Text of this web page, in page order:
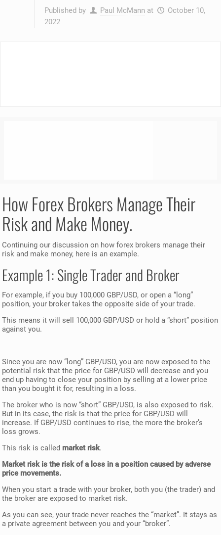
Published by Paul McMann at
October 10,
2022
How Forex Brokers Manage Their
Risk and Make Money.
Continuing our discussion on how forex brokers manage their
risk and make money, here is an example.
Example 1: Single Trader and Broker
For example, if you buy 100,000 GBP/USD, or open a “long”
position, your broker takes the opposite side of your trade.
This means it will sell 100,000 GBP/USD or hold a “short” position
against you.
Since you are now “long” GBP/USD, you are now exposed to the
potential risk that the price for GBP/USD will decrease and you
end up having to close your position by selling at a lower price
than you bought it for, resulting in a loss.
The broker who is now “short” GBP/USD, is also exposed to risk.
But in its case, the risk is that the price for GBP/USD will
increase. If GBP/USD continues to rise, the more the broker’s
loss grows.
This risk is called market risk.
Market risk is the risk of a loss in a position caused by adverse
price movements.
When you start a trade with your broker, both you (the trader) and
the broker are exposed to market risk.
As you can see, your trade never reaches the “market”. It stays as
a private agreement between you and your “broker”.